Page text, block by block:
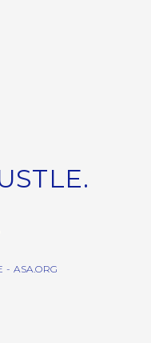
- ASA.ORG